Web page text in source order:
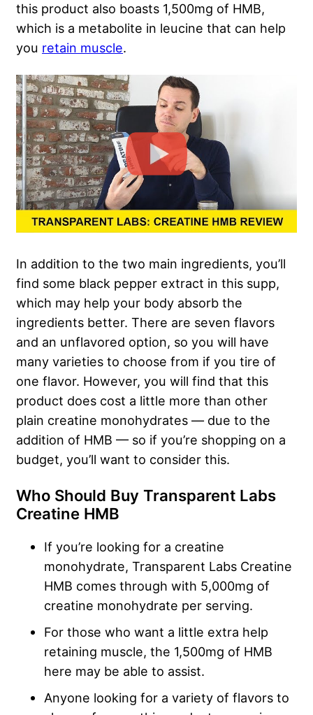
this product also boasts 1,500mg of HMB,
which is a metabolite in leucine that can help
you retain muscle.
In addition to the two main ingredients, you’ll
find some black pepper extract in this supp,
which may help your body absorb the
ingredients better. There are seven flavors
and an unflavored option, so you will have
many varieties to choose from if you tire of
one flavor. However, you will find that this
product does cost a little more than other
plain creatine monohydrates — due to the
addition of HMB — so if you’re shopping on a
budget, you’ll want to consider this.
Who Should Buy Transparent Labs
Creatine HMB
If you’re looking for a creatine
monohydrate, Transparent Labs Creatine
HMB comes through with 5,000mg of
creatine monohydrate per serving.
For those who want a little extra help
retaining muscle, the 1,500mg of HMB
here may be able to assist.
Anyone looking for a variety of flavors to